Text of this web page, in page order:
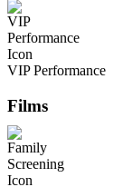
VIP Performance
Films